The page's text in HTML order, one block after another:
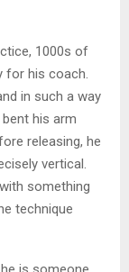
1000s of
for his coach.
in such a way
his arm
releasing, he
vertical.
something
technique